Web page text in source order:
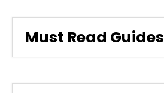
Must Read Guides